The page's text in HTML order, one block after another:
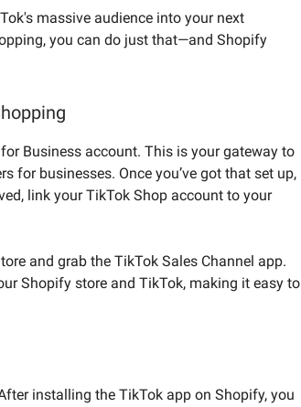
massive audience into your next
you can do just that—and Shopify
Business account. This is your gateway to
for businesses. Once you’ve got that set up,
link your TikTok Shop account to your
and grab the TikTok Sales Channel app.
Shopify store and TikTok, making it easy to
installing the TikTok app on Shopify, you